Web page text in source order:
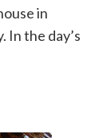
in
In the day’s